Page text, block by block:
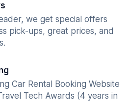
we get special offers
pick-ups, great prices, and
Car Rental Booking Website
Tech Awards (4 years in